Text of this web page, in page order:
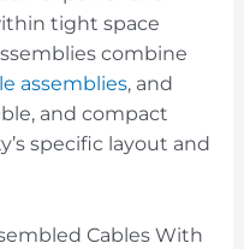
tight space
combine
assemblies, and
and compact
specific layout and